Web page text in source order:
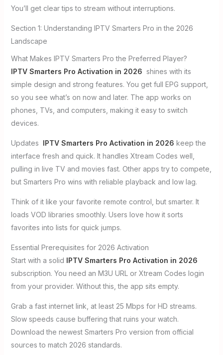
You’ll get clear tips to stream without interruptions.
Section 1: Understanding IPTV Smarters Pro in the 2026
Landscape
What Makes IPTV Smarters Pro the Preferred Player?
IPTV Smarters Pro Activation in 2026 shines with its
simple design and strong features. You get full EPG support,
so you see what’s on now and later. The app works on
phones, TVs, and computers, making it easy to switch
devices.
Updates IPTV Smarters Pro Activation in 2026 keep the
interface fresh and quick. It handles Xtream Codes well,
pulling in live TV and movies fast. Other apps try to compete,
but Smarters Pro wins with reliable playback and low lag.
Think of it like your favorite remote control, but smarter. It
loads VOD libraries smoothly. Users love how it sorts
favorites into lists for quick jumps.
Essential Prerequisites for 2026 Activation
Start with a solid IPTV Smarters Pro Activation in 2026
subscription. You need an M3U URL or Xtream Codes login
from your provider. Without this, the app sits empty.
Grab a fast internet link, at least 25 Mbps for HD streams.
Slow speeds cause buffering that ruins your watch.
Download the newest Smarters Pro version from official
sources to match 2026 standards.